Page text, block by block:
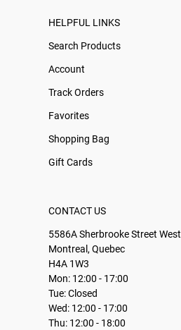
HELPFUL LINKS
Search Products
Account
Track Orders
Favorites
Shopping Bag
Gift Cards
CONTACT US
5586A Sherbrooke Street West
Montreal, Quebec
H4A 1W3
Mon: 12:00 - 17:00
Tue: Closed
Wed: 12:00 - 17:00
Thu: 12:00 - 18:00